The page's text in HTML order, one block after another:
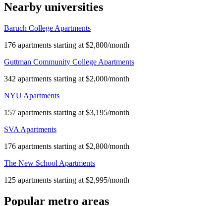
Nearby universities
Baruch College Apartments
176 apartments starting at $2,800/month
Guttman Community College Apartments
342 apartments starting at $2,000/month
NYU Apartments
157 apartments starting at $3,195/month
SVA Apartments
176 apartments starting at $2,800/month
The New School Apartments
125 apartments starting at $2,995/month
Popular metro areas